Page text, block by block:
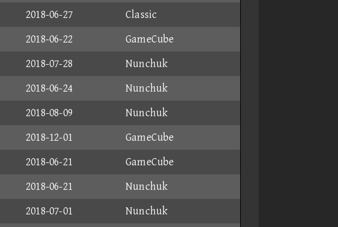
2018-06-27
Classic
2018-06-22
GameCube
2018-07-28
Nunchuk
2018-06-24
Nunchuk
2018-08-09
Nunchuk
2018-12-01
GameCube
2018-06-21
GameCube
2018-06-21
Nunchuk
2018-07-01
Nunchuk